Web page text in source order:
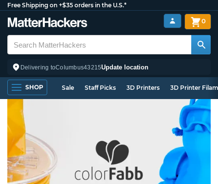
Free Shipping on +$35 orders in the U.S.*
Delivering toColumbus43215Update location
0
SHOP Sale Staff Picks 3D Printers 3D Printer